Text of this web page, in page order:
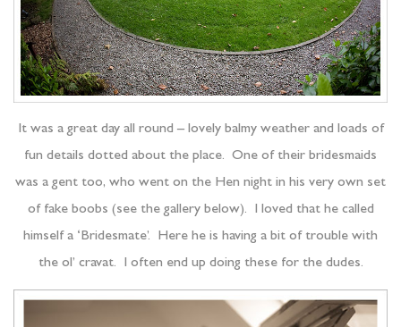
It was a great day all round – lovely balmy weather and loads of
fun details dotted about the place. One of their bridesmaids
was a gent too, who went on the Hen night in his very own set
of fake boobs (see the gallery below). I loved that he called
himself a ‘Bridesmate’. Here he is having a bit of trouble with
the ol’ cravat. I often end up doing these for the dudes.